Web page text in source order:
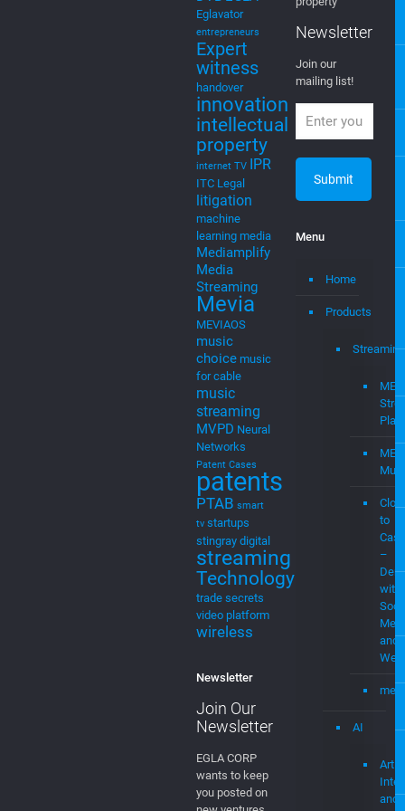
Intelligence
cable tv cable tv
music cloud
cloud to
cable
cloudtocable
DVBEGLA
Eglavator
entrepreneurs
Expert
witness
handover
innovation
intellectual
property
internet TV IPR
ITC Legal
litigation
machine
learning media
Mediamplify
Media
Streaming
Mevia
MEVIAOS
music
choice music
for cable
music
streaming
MVPD Neural
Networks
Patent Cases
patents
PTAB smart
stingray digital
streaming
Technology
trade secrets
wireless
Newsletter
EGLA CORP
you posted on
new ventures,
intellectual
Newsletter
Join our
to
–
and
Web